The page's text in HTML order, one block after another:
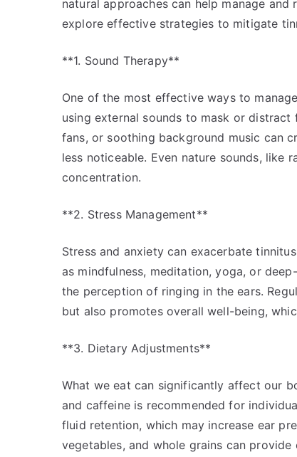
natural approaches can help manage
explore effective strategies to mitigate
**1. Sound Therapy**
One of the most effective ways to
using external sounds to mask or
fans, or soothing background music can
less noticeable. Even nature sounds, like
concentration.
**2. Stress Management**
Stress and anxiety can exacerbate
as mindfulness, meditation, yoga, or
the perception of ringing in the ears.
but also promotes overall well-being,
**3. Dietary Adjustments**
What we eat can significantly affect our
and caffeine is recommended for
fluid retention, which may increase ear
vegetables, and whole grains can